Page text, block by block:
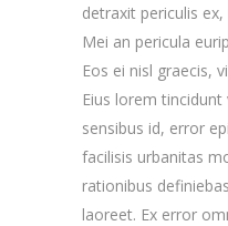
detraxit periculis
Mei an pericula
Eos ei nisl graecis,
Eius lorem
sensibus id, error
facilisis urbanitas
rationibus
laoreet. Ex error